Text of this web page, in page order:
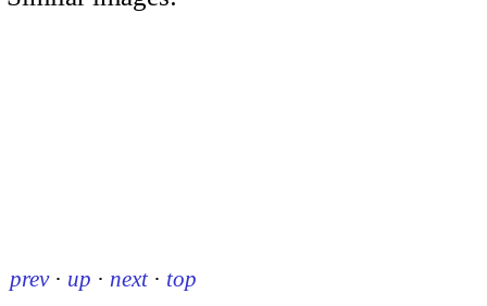
prev · up · next · top